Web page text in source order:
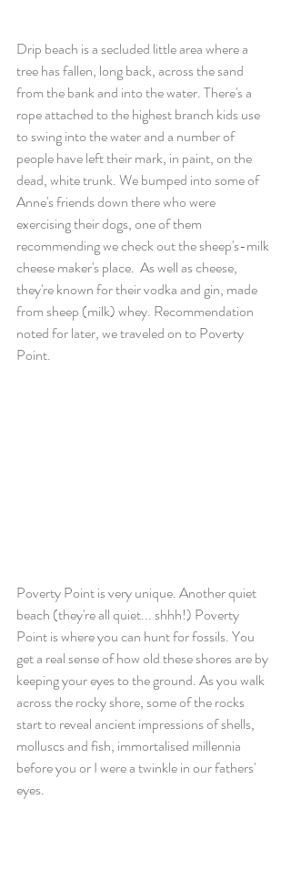
Drip beach is a secluded little area where a
tree has fallen, long back, across the sand
from the bank and into the water. There's a
rope attached to the highest branch kids use
to swing into the water and a number of
people have left their mark, in paint, on the
dead, white trunk. We bumped into some of
Anne's friends down there who were
exercising their dogs, one of them
recommending we check out the sheep's-milk
cheese maker's place.  As well as cheese,
they're known for their vodka and gin, made
from sheep (milk) whey. Recommendation
noted for later, we traveled on to Poverty
Point.
Poverty Point is very unique. Another quiet
beach (they're all quiet... shhh!) Poverty
Point is where you can hunt for fossils. You
get a real sense of how old these shores are by
keeping your eyes to the ground. As you walk
across the rocky shore, some of the rocks
start to reveal ancient impressions of shells,
molluscs and fish, immortalised millennia
before you or I were a twinkle in our fathers'
eyes.